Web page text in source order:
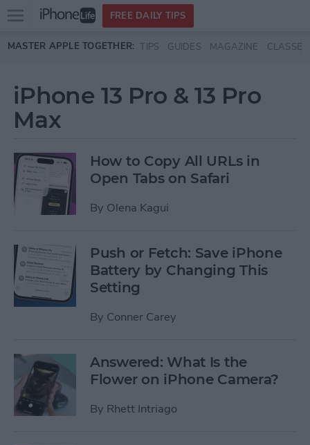
Skip to main content
Open
menu
FREE DAILY TIPS
MASTER APPLE TOGETHER: TIPS GUIDES MAGAZINE CLASSES
iPhone 13 Pro & 13 Pro
Max
How to Copy All URLs in
Open Tabs on Safari
By Olena Kagui
Push or Fetch: Save iPhone
Battery by Changing This
Setting
By Conner Carey
Answered: What Is the
Flower on iPhone Camera?
By Rhett Intriago